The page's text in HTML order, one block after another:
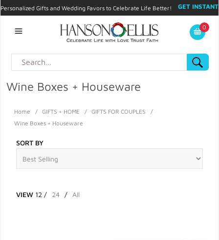
Personalized Gifts and Wedding Favors to Celebrate Life Better!
GET INSTANT
My Account
0
Wine Boxes + Houseware
Home / GIFTS + HOME / GIFTS FOR COUPLES
/
Wine Boxes + Houseware
SORT BY
VIEW 12 / 24 / All